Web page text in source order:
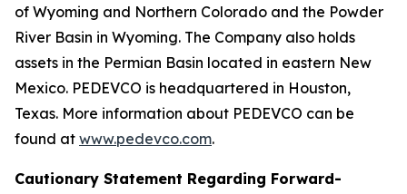
of Wyoming and Northern Colorado and the Powder
River Basin in Wyoming. The Company also holds
assets in the Permian Basin located in eastern New
Mexico. PEDEVCO is headquartered in Houston,
Texas. More information about PEDEVCO can be
found at www.pedevco.com.
Cautionary Statement Regarding Forward-